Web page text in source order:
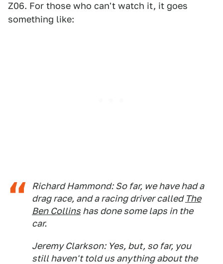
Z06. For those who can't watch it, it goes
something like:
Richard Hammond: So far, we have had a
drag race, and a racing driver called The
Ben Collins has done some laps in the
car.
Jeremy Clarkson: Yes, but, so far, you
still haven't told us anything about the